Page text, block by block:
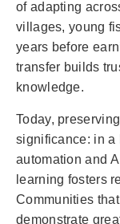
of adapting
villages, young
years before
transfer builds
knowledge.
Today,
significance: in a
automation and
learning fosters
Communities
demonstrate